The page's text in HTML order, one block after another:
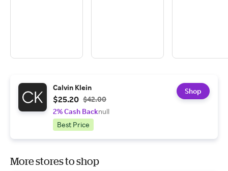
Calvin Klein
$25.20 $42.00
2% Cash Backnull
Best Price
Shop
More stores to shop